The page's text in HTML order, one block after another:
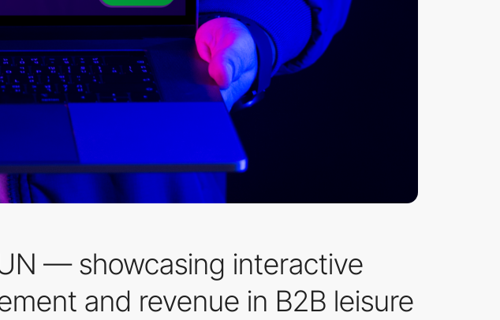
— showcasing interactive
and revenue in B2B leisure